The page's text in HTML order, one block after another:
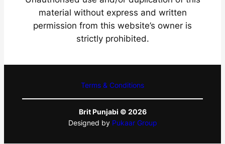
material without express and written
permission from this website’s owner is
strictly prohibited.
Terms & Conditions
Brit Punjabi © 2026
Designed by Pukaar Group